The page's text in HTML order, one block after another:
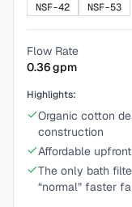
NSF-42
NSF-53
Flow Rate
0.36gpm
Highlights:
Organic cotton
construction
Affordable
The only bath
“normal” faster